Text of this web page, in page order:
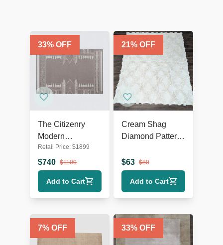
33% OFF
The Citizenry
Modern
Geometric
Flatweave 9’x12’
Area Rug
Retail Price: $1899
$740 $1100
Add to Cart
21% OFF
Cream Shag
Diamond Pattern
Textured 9’x7’
$63 $80
Add to Cart
7% OFF 33% OFF